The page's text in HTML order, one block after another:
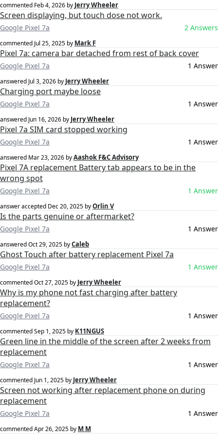
commented Feb 4, 2026 by Jerry Wheeler
Screen displaying, but touch dose not work.
Google Pixel 7a 2 Answers
commented Jul 25, 2025 by Mark F
Pixel 7a: camera bar detached from rest of back cover
Google Pixel 7a 1 Answer
answered Jul 3, 2026 by Jerry Wheeler
Charging port maybe loose
Google Pixel 7a 1 Answer
answered Jun 16, 2026 by Jerry Wheeler
Pixel 7a SIM card stopped working
Google Pixel 7a 1 Answer
answered Mar 23, 2026 byAashok F&C Advisory
Pixel 7A replacement Battery tab appears to be in the
wrong spot
Google Pixel 7a 1 Answer
answer accepted Dec 20, 2025 byOrlin V
Is the parts genuine or aftermarket?
Google Pixel 7a 1 Answer
answeredOct 29, 2025 byCaleb
Ghost Touch after battery replacement Pixel 7a
Google Pixel 7a 1 Answer
commentedOct 27, 2025 by Jerry Wheeler
Why is my phone not fast charging after battery
replacement?
Google Pixel 7a 1 Answer
commentedSep 1, 2025 by K11NGUS
Green line in the middle of the screen after 2 weeks from
replacement
Google Pixel 7a 1 Answer
commented Jun 1, 2025 by Jerry Wheeler
Screen not working after replacement phone on during
replacement
Google Pixel 7a 1 Answer
commentedApr 26, 2025 by M M